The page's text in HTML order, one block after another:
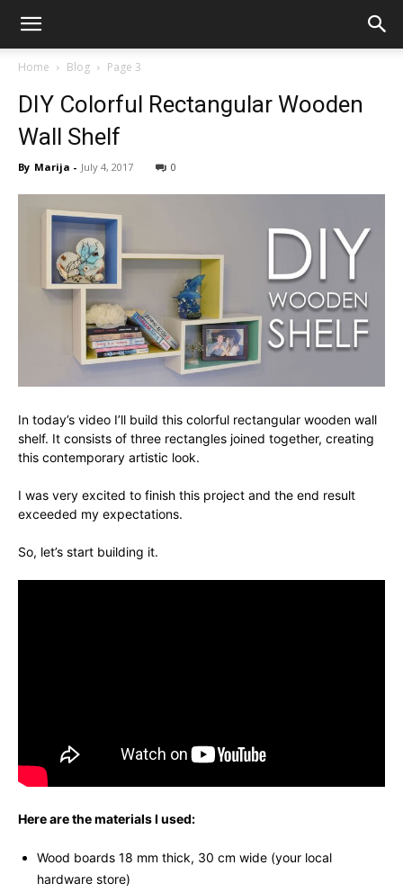
Home Blog Page 3
DIY Colorful Rectangular Wooden
Wall Shelf
By Marija - July 4, 2017 0
In today’s video I’ll build this colorful rectangular wooden wall
shelf. It consists of three rectangles joined together, creating
this contemporary artistic look.
I was very excited to finish this project and the end result
exceeded my expectations.
So, let’s start building it.
Here are the materials I used:
Wood boards 18 mm thick, 30 cm wide (your local
hardware store)